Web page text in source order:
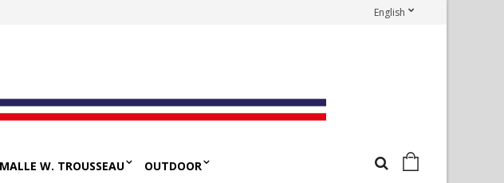
English
MALLE W. TROUSSEAU OUTDOOR